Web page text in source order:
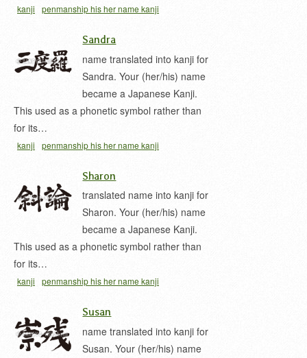
kanji penmanship his her name kanji
Sandra
name translated into kanji for
Sandra. Your (her/his) name
became a Japanese Kanji.
This used as a phonetic symbol rather than
for its…
kanji penmanship his her name kanji
Sharon
translated name into kanji for
Sharon. Your (her/his) name
became a Japanese Kanji.
This used as a phonetic symbol rather than
for its…
kanji penmanship his her name kanji
Susan
name translated into kanji for
Susan. Your (her/his) name